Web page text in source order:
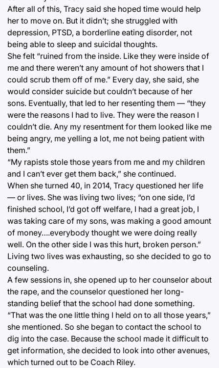
After all of this, Tracy said she hoped time would help
her to move on. But it didn’t; she struggled with
depression, PTSD, a borderline eating disorder, not
being able to sleep and suicidal thoughts.
She felt “ruined from the inside. Like they were inside of
me and there weren’t any amount of hot showers that I
could scrub them off of me.” Every day, she said, she
would consider suicide but couldn’t because of her
sons. Eventually, that led to her resenting them — “they
were the reasons I had to live. They were the reason I
couldn’t die. Any my resentment for them looked like me
being angry, me yelling a lot, me not being patient with
them.”
“My rapists stole those years from me and my children
and I can’t ever get them back,” she continued.
When she turned 40, in 2014, Tracy questioned her life
— or lives. She was living two lives; “on one side, I’d
finished school, I’d got off welfare, I had a great job, I
was taking care of my sons, was making a good amount
of money….everybody thought we were doing really
well. On the other side I was this hurt, broken person.”
Living two lives was exhausting, so she decided to go to
counseling.
A few sessions in, she opened up to her counselor about
the rape, and the counselor questioned her long-
standing belief that the school had done something.
“That was the one little thing I held on to all those years,”
she mentioned. So she began to contact the school to
dig into the case. Because the school made it difficult to
get information, she decided to look into other avenues,
which turned out to be Coach Riley.